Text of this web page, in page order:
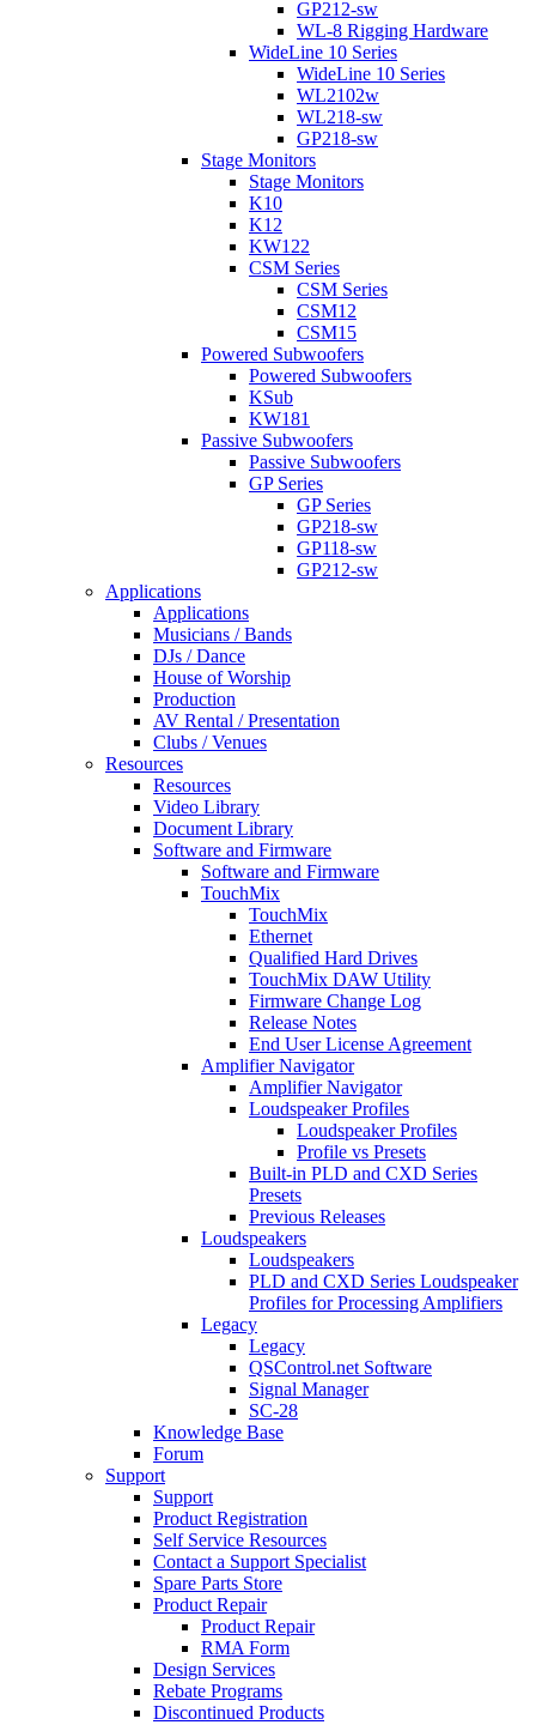
GP212-sw
WL-8 Rigging Hardware
WideLine 10 Series
WideLine 10 Series
WL2102w
WL218-sw
GP218-sw
Stage Monitors
Stage Monitors
K10
K12
KW122
CSM Series
CSM Series
CSM12
CSM15
Powered Subwoofers
Powered Subwoofers
KSub
KW181
Passive Subwoofers
Passive Subwoofers
GP Series
GP Series
GP218-sw
GP118-sw
GP212-sw
Applications
Applications
Musicians / Bands
DJs / Dance
House of Worship
Production
AV Rental / Presentation
Clubs / Venues
Resources
Resources
Video Library
Document Library
Software and Firmware
Software and Firmware
TouchMix
TouchMix
Ethernet
Qualified Hard Drives
TouchMix DAW Utility
Firmware Change Log
Release Notes
End User License Agreement
Amplifier Navigator
Amplifier Navigator
Loudspeaker Profiles
Loudspeaker Profiles
Profile vs Presets
Built-in PLD and CXD Series
Presets
Previous Releases
Loudspeakers
Loudspeakers
PLD and CXD Series Loudspeaker
Profiles for Processing Amplifiers
Legacy
Legacy
QSControl.net Software
Signal Manager
SC-28
Knowledge Base
Forum
Support
Support
Product Registration
Self Service Resources
Contact a Support Specialist
Spare Parts Store
Product Repair
Product Repair
RMA Form
Design Services
Rebate Programs
Discontinued Products